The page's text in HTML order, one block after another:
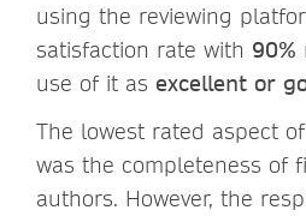
using the reviewing
satisfaction rate with 90%
use of it as excellent or
The lowest rated aspect
was the completeness of
authors. However, the